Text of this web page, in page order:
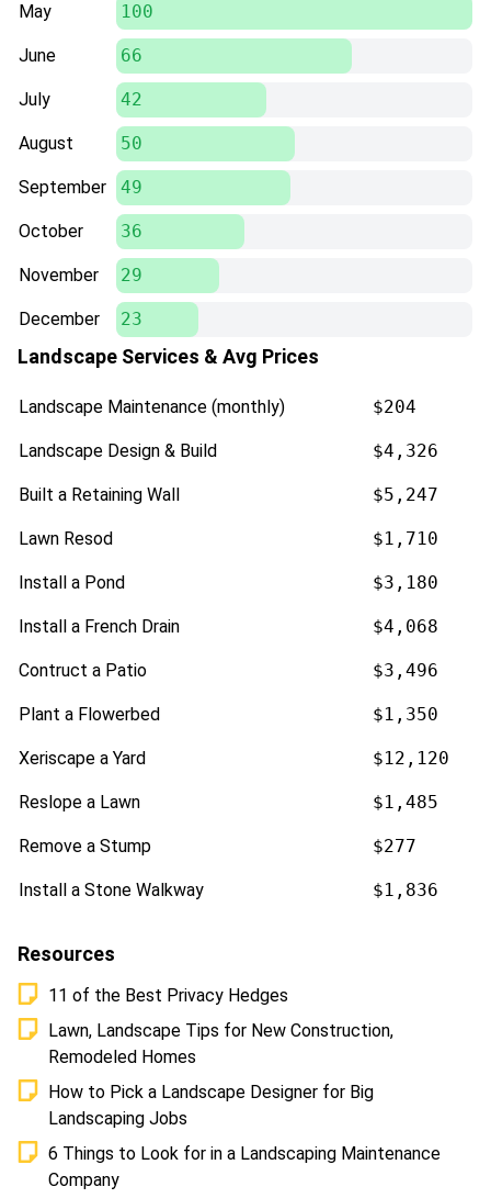
May 100
June 66
July 42
August 50
September 49
October 36
November 29
December 23
Landscape Services & Avg Prices
Landscape Maintenance (monthly) $204
Landscape Design & Build $4,326
Built a Retaining Wall $5,247
Lawn Resod $1,710
Install a Pond $3,180
Install a French Drain $4,068
Contruct a Patio $3,496
Plant a Flowerbed $1,350
Xeriscape a Yard $12,120
Reslope a Lawn $1,485
Remove a Stump $277
Install a Stone Walkway $1,836
Resources
11 of the Best Privacy Hedges
Lawn, Landscape Tips for New Construction,
Remodeled Homes
How to Pick a Landscape Designer for Big
Landscaping Jobs
6 Things to Look for in a Landscaping Maintenance
Company